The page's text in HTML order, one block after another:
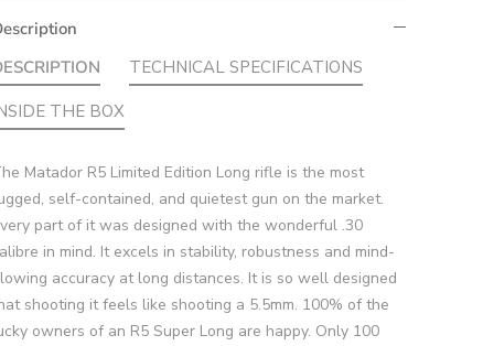
Matador R5 Limited Edition Long rifle is the most
self-contained, and quietest gun on the market.
part of it was designed with the wonderful .30
in mind. It excels in stability, robustness and mind-
accuracy at long distances. It is so well designed
shooting it feels like shooting a 5.5mm. 100% of the
owners of an R5 Super Long are happy. Only 100
TECHNICAL SPECIFICATIONS
THE BOX